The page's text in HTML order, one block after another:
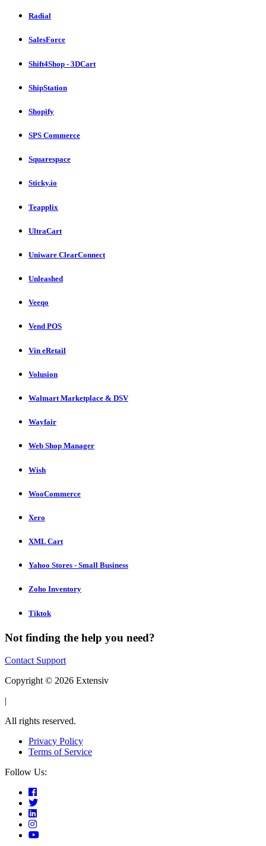
Radial
SalesForce
Shift4Shop - 3DCart
ShipStation
Shopify
SPS Commerce
Squarespace
Sticky.io
Teapplix
UltraCart
Uniware ClearConnect
Unleashed
Veeqo
Vend POS
Vin eRetail
Volusion
Walmart Marketplace & DSV
Wayfair
Web Shop Manager
Wish
WooCommerce
Xero
XML Cart
Yahoo Stores - Small Business
Zoho Inventory
Tiktok
Not finding the help you need?
Contact Support
Copyright © 2026 Extensiv
|
All rights reserved.
Privacy Policy
Terms of Service
Follow Us: